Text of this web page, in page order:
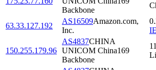
Backbone
63.33.127.192
AS16509Amazon.com,
Inc.
IE
150.255.179.96
AS4837CHINA
UNICOM China169
Backbone